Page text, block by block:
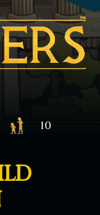
10